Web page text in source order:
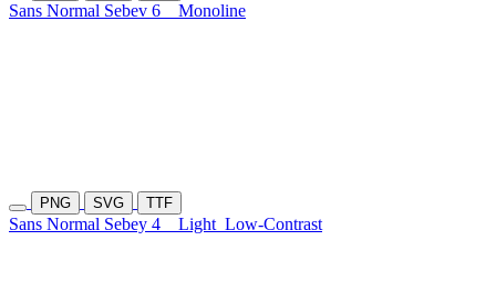
Sans Normal Sebev 6 Monoline
PNG SVG TTF
Sans Normal Sebey 4 Light Low-Contrast